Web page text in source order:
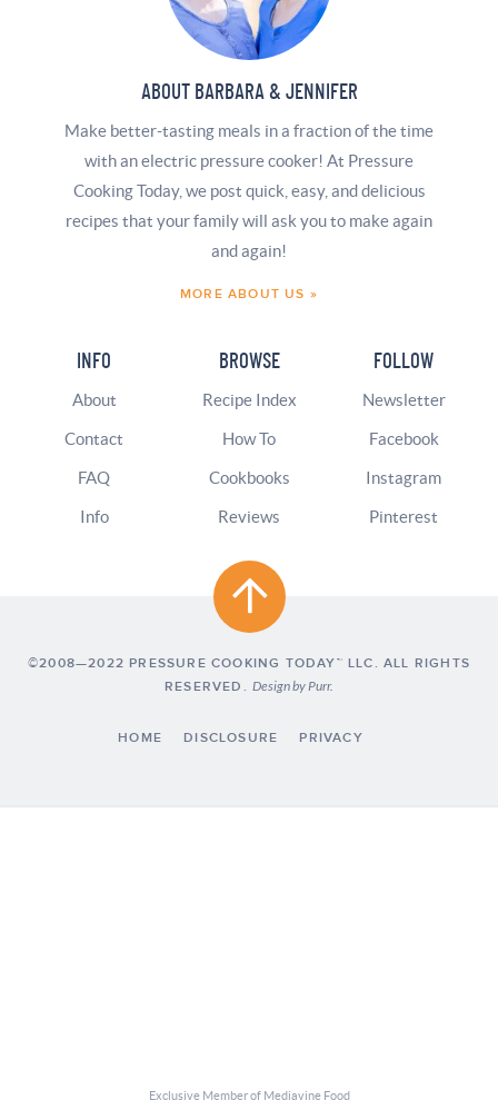
ABOUT BARBARA & JENNIFER
Make better-tasting meals in a fraction of the time
with an electric pressure cooker! At Pressure
Cooking Today, we post quick, easy, and delicious
recipes that your family will ask you to make again
and again!
MORE ABOUT US »
FOLLOW
Newsletter
Facebook
Instagram
Pinterest
BROWSE
Recipe Index
How To
Cookbooks
Reviews
INFO
About
Contact
FAQ
Info
©2008—2022 PRESSURE COOKING TODAY™ LLC. ALL RIGHTS
RESERVED. Design byPurr.
HOME DISCLOSURE PRIVACY
Exclusive Member of Mediavine Food